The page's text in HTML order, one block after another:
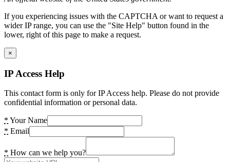
If you experiencing issues with the CAPTCHA or want to request a
wider IP range, you can use the "Site Help" button found in the
lower, right of this page to make a request.
×
IP Access Help
This contact form is only for IP Access help. Please do not provide
confidential information or personal data.
* Your Name
* Email
* How can we help you?